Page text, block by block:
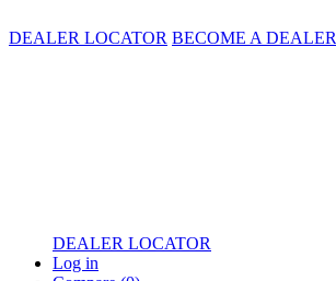
DEALER LOCATOR BECOME A DEALER
DEALER LOCATOR
Log in